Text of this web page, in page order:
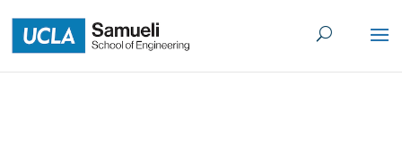
to
content